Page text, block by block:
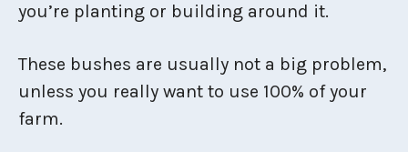
you’re planting or building around it.
These bushes are usually not a big problem,
unless you really want to use 100% of your
farm.